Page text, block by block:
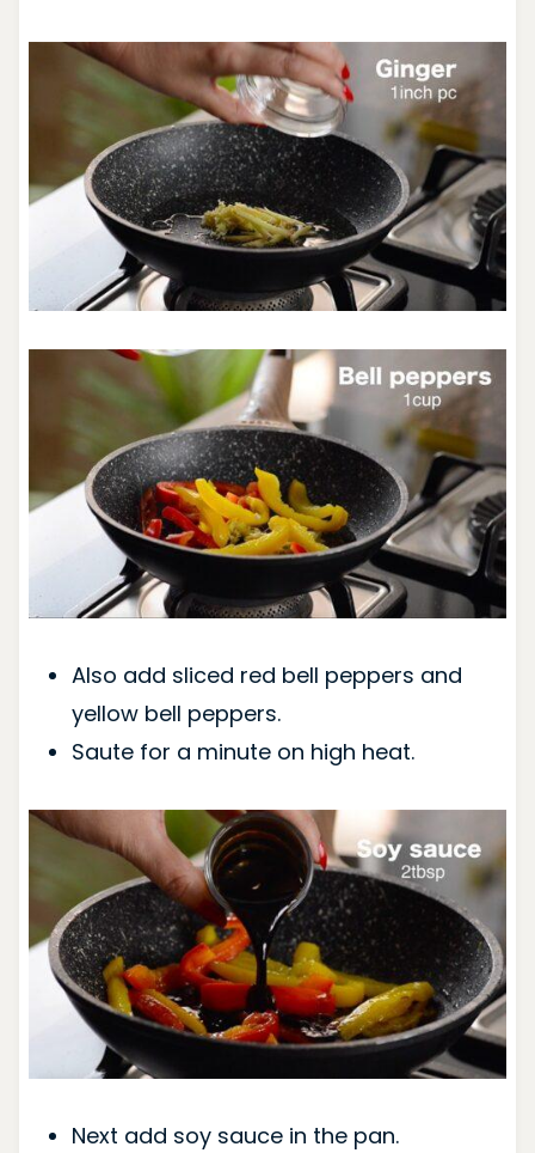
Also add sliced red bell peppers and
yellow bell peppers.
Saute for a minute on high heat.
Next add soy sauce in the pan.